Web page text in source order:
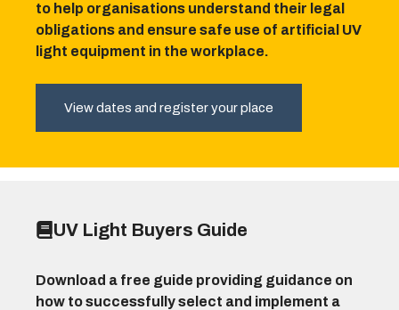
to help organisations understand their legal
obligations and ensure safe use of artificial UV
light equipment in the workplace.
View dates and register your place
UV Light Buyers Guide
Download a free guide providing guidance on
how to successfully select and implement a